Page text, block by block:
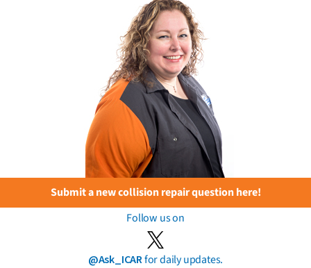
Submit a new collision repair question here!
Follow us on
@Ask_ICARfor daily updates.